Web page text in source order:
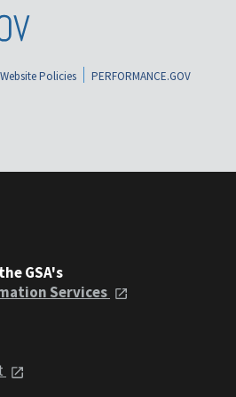
Website Policies
PERFORMANCE.GOV
GSA's
Services